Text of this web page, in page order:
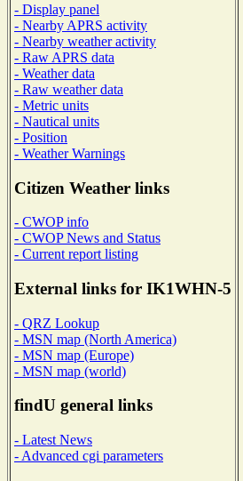
- Display panel
- Nearby APRS activity
- Nearby weather activity
- Raw APRS data
- Weather data
- Raw weather data
- Metric units
- Nautical units
- Position
- Weather Warnings
Citizen Weather links
- CWOP info
- CWOP News and Status
- Current report listing
External links for IK1WHN-5
- QRZ Lookup
- MSN map (North America)
- MSN map (Europe)
- MSN map (world)
findU general links
- Latest News
- Advanced cgi parameters